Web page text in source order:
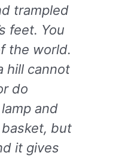
trampled
feet. You
the world.
hill cannot
do
and
but
it gives